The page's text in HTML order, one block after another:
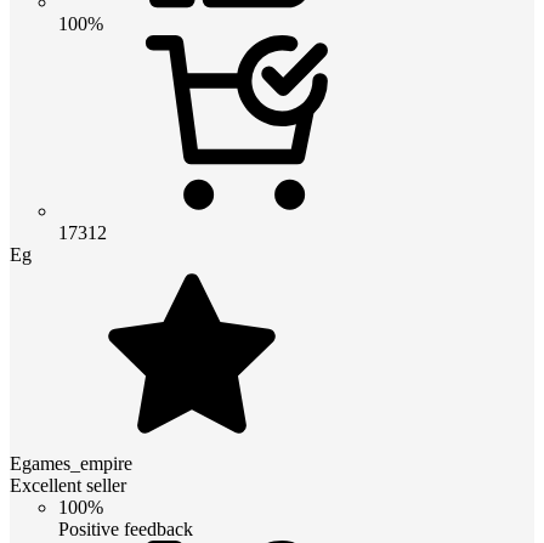
100%
17312
Eg
Egames_empire
Excellent seller
100%
Positive feedback